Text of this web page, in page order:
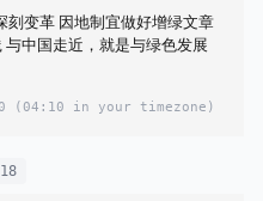
刻变革 因地制宜做好增绿文章
与中国走近，就是与绿色发展
(04:10 in your timezone)